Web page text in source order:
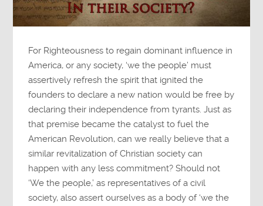
For Righteousness to regain dominant influence in
America, or any society, ‘we the people’ must
assertively refresh the spirit that ignited the
founders to declare a new nation would be free by
declaring their independence from tyrants. Just as
that premise became the catalyst to fuel the
American Revolution, can we really believe that a
similar revitalization of Christian society can
happen with any less commitment? Should not
‘We the people,’ as representatives of a civil
society, also assert ourselves as a body of ‘we the